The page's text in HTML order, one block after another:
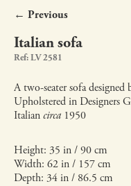
← Previous
Italian sofa
Ref: LV 2581
A two-seater sofa
Upholstered in Designers
Italiancirca 1950
Height: 35 in / 90 cm
Width: 62 in / 157 cm
Depth: 34 in / 86.5 cm